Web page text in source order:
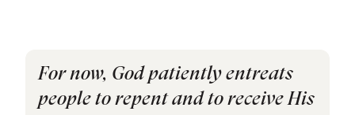
For now, God patiently entreats
people to repent and to receive His